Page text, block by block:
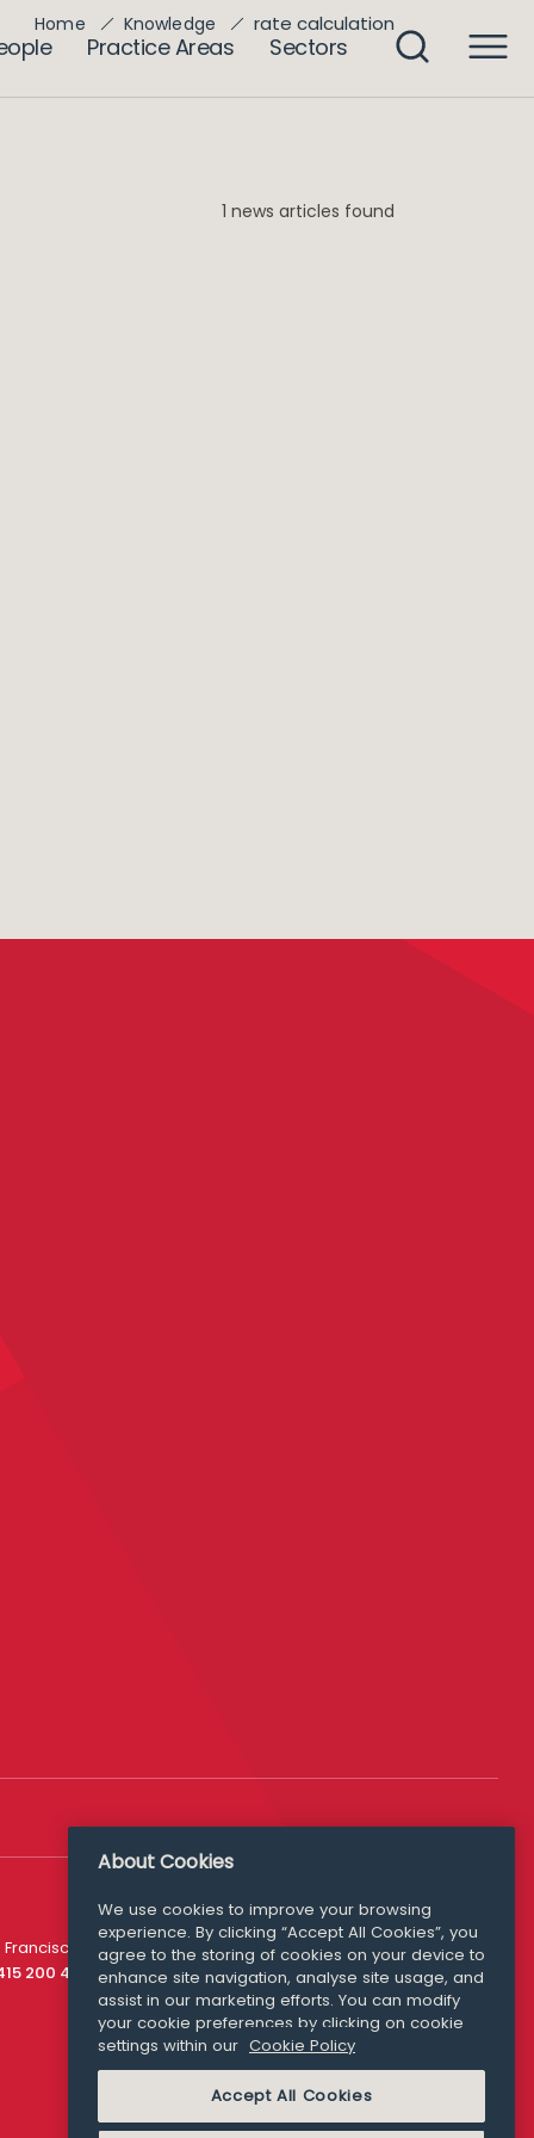
Practice Areas Sectors
Home Knowledge rate calculation
1 news articles found
200 4910
Media Queries
media@williamfry.com
COOKIE POLICY
About Cookies
We use cookies to improve your browsing
experience. By clicking “Accept All Cookies”, you
agree to the storing of cookies on your device to
enhance site navigation, analyse site usage, and
assist in our marketing efforts. You can modify
your cookie preferences by clicking on cookie
settings within our Cookie Policy
Accept All Cookies